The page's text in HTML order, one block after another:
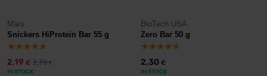
Mars
Snickers HiProtein Bar 55 g
2,19 € 2,79€
IN STOCK
BioTech USA
Zero Bar 50 g
2,30 €
IN STOCK